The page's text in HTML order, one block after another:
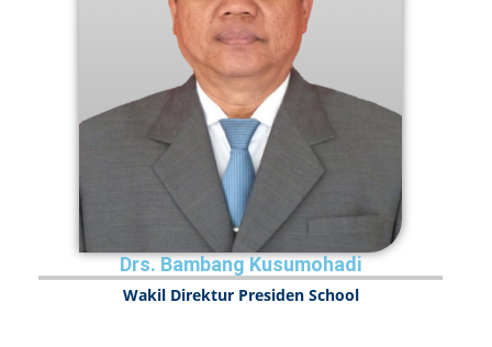
Drs. Bambang Kusumohadi
Wakil Direktur Presiden School